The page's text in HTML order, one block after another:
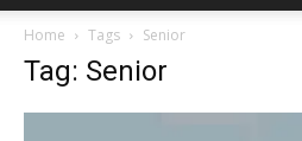
Home
Tags Senior
Tag: Senior